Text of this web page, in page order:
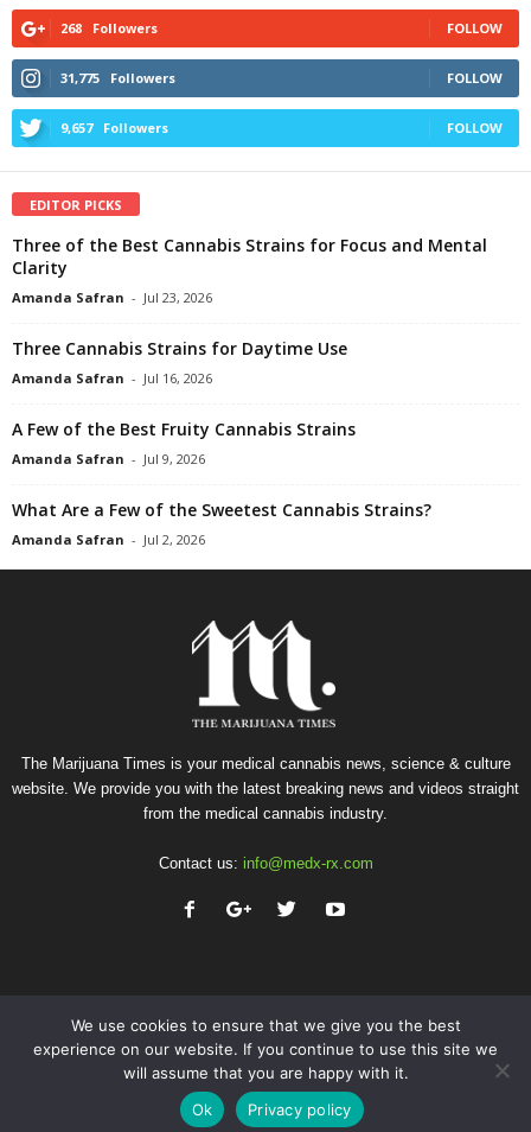
268 Followers FOLLOW
31,775 Followers FOLLOW
9,657 Followers FOLLOW
EDITOR PICKS
Three of the Best Cannabis Strains for Focus and Mental
Clarity
Amanda Safran - Jul 23, 2026
Three Cannabis Strains for Daytime Use
Amanda Safran - Jul 16, 2026
A Few of the Best Fruity Cannabis Strains
Amanda Safran - Jul 9, 2026
What Are a Few of the Sweetest Cannabis Strains?
Amanda Safran - Jul 2, 2026
The Marijuana Times is your medical cannabis news, science & culture
website. We provide you with the latest breaking news and videos straight
from the medical cannabis industry.
Contact us: info@medx-rx.com
Privacy Terms of Use Advertise
Contact
© Copyright 2026 - Med-X Inc.
We use cookies to ensure that we give you the best
experience on our website. If you continue to use this site we
will assume that you are happy with it.
Ok
Privacy policy